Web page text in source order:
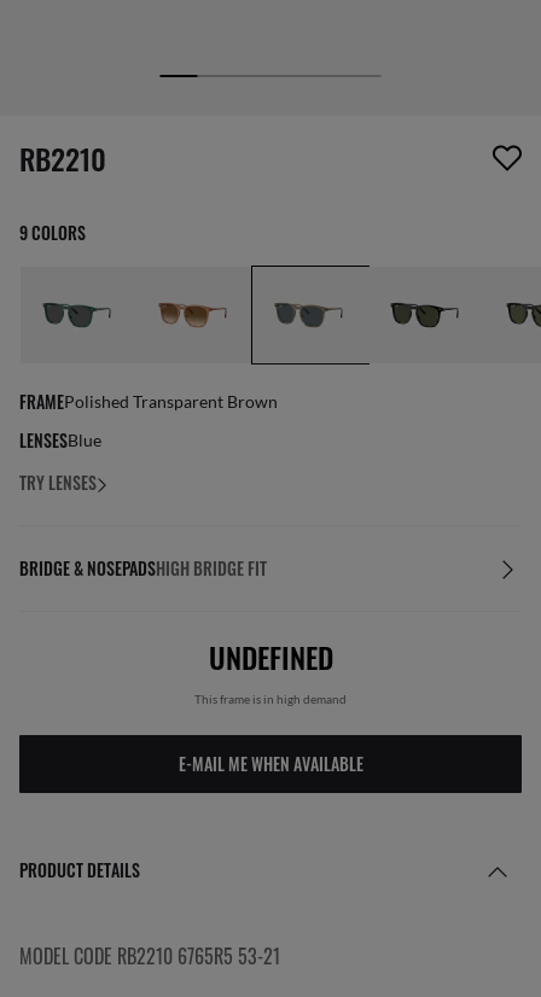
screen_reader.wishlist_item_removed
RB2210
9 COLORS
FRAMEPolished Transparent Brown
LENSESBlue
TRY LENSES
BRIDGE & NOSEPADSHIGH BRIDGE FIT
UNDEFINED
This frame is in high demand
E-MAIL ME WHEN AVAILABLE
PRODUCT DETAILS
MODEL CODE RB2210 6765R5 53-21